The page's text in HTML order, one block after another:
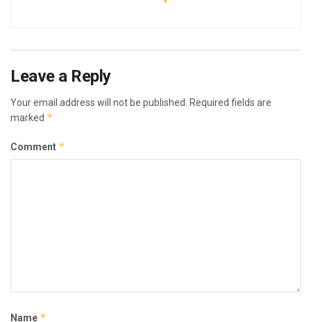
Leave a Reply
Your email address will not be published.
Required fields are
marked *
Comment *
Name *